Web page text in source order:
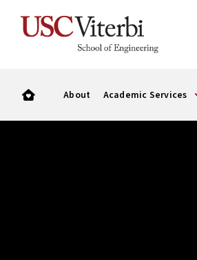
About Academic Services